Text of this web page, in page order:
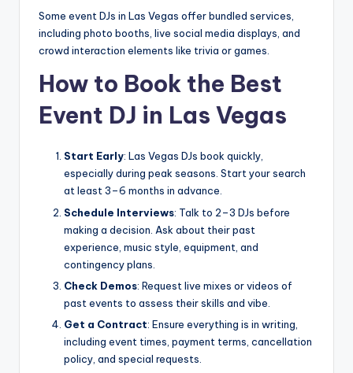
Some event DJs in Las Vegas offer bundled services,
including photo booths, live social media displays, and
crowd interaction elements like trivia or games.
How to Book the Best
Event DJ in Las Vegas
Start Early: Las Vegas DJs book quickly,
especially during peak seasons. Start your search
at least 3–6 months in advance.
Schedule Interviews: Talk to 2–3 DJs before
making a decision. Ask about their past
experience, music style, equipment, and
contingency plans.
Check Demos: Request live mixes or videos of
past events to assess their skills and vibe.
Get a Contract: Ensure everything is in writing,
including event times, payment terms, cancellation
policy, and special requests.